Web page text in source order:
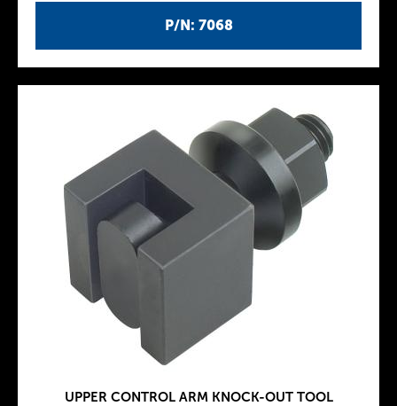
P/N: 7068
UPPER CONTROL ARM KNOCK-OUT TOOL